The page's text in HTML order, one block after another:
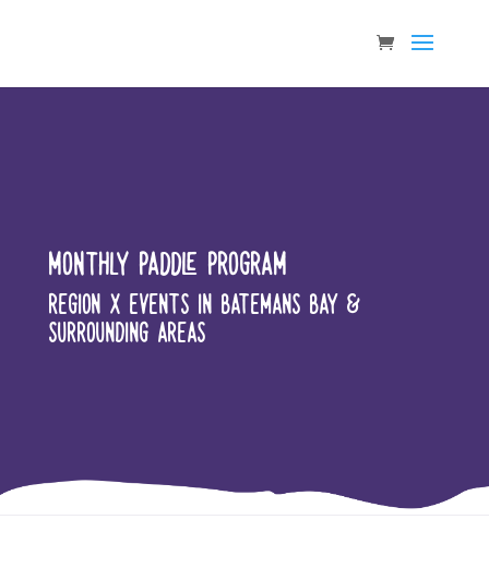
MONTHLY PADDLE PROGRAM
REGION X EVENTS IN BATEMANS BAY &
SURROUNDING AREAS